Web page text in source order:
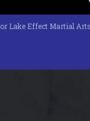
Lake Effect Martial